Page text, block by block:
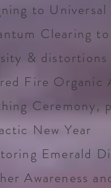
to
Clearing
&
Fire Organic
Ceremony,
New Year
Emerald
Awareness